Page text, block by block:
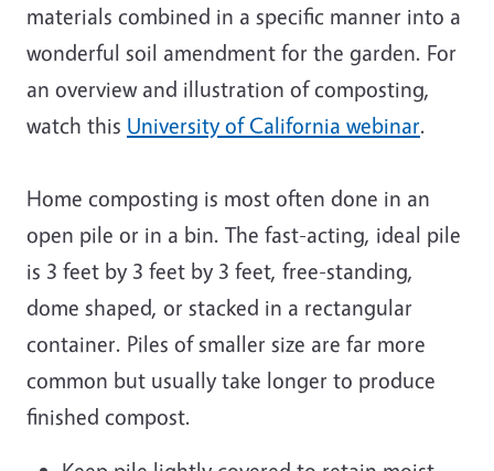
materials combined in a specific manner into a
wonderful soil amendment for the garden. For
an overview and illustration of composting,
watch this University of California webinar.
Home composting is most often done in an
open pile or in a bin. The fast-acting, ideal pile
is 3 feet by 3 feet by 3 feet, free-standing,
dome shaped, or stacked in a rectangular
container. Piles of smaller size are far more
common but usually take longer to produce
finished compost.